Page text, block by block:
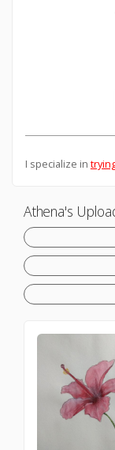
I specialize in
Athena's